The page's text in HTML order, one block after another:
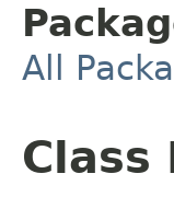
All
Class